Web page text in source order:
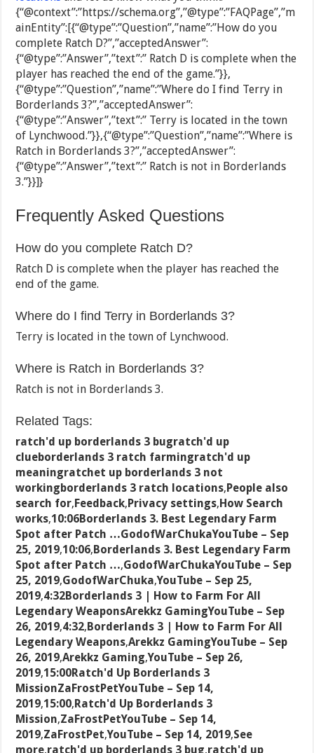
{“@context”:”https://schema.org”,”@type”:”FAQPage”,”m
ainEntity”:[{“@type”:”Question”,”name”:”How do you
complete Ratch D?”,”acceptedAnswer”:
{“@type”:”Answer”,”text”:” Ratch D is complete when the
player has reached the end of the game.”}},
{“@type”:”Question”,”name”:”Where do I find Terry in
Borderlands 3?”,”acceptedAnswer”:
{“@type”:”Answer”,”text”:” Terry is located in the town
of Lynchwood.”}},{“@type”:”Question”,”name”:”Where is
Ratch in Borderlands 3?”,”acceptedAnswer”:
{“@type”:”Answer”,”text”:” Ratch is not in Borderlands
3.”}}]}
Frequently Asked Questions
How do you complete Ratch D?
Ratch D is complete when the player has reached the
end of the game.
Where do I find Terry in Borderlands 3?
Terry is located in the town of Lynchwood.
Where is Ratch in Borderlands 3?
Ratch is not in Borderlands 3.
Related Tags:
ratch'd up borderlands 3 bugratch'd up
clueborderlands 3 ratch farmingratch'd up
meaningratchet up borderlands 3 not
workingborderlands 3 ratch locations, People also
search for, Feedback, Privacy settings, How Search
works,10:06Borderlands 3. Best Legendary Farm
Spot after Patch …GodofWarChukaYouTube – Sep
25, 2019,10:06, Borderlands 3. Best Legendary Farm
Spot after Patch …,GodofWarChukaYouTube – Sep
25, 2019,GodofWarChuka,YouTube – Sep 25,
2019,4:32Borderlands 3 | How to Farm For All
Legendary WeaponsArekkz GamingYouTube – Sep
26, 2019,4:32, Borderlands 3 | How to Farm For All
Legendary Weapons,Arekkz GamingYouTube – Sep
26, 2019,Arekkz Gaming,YouTube – Sep 26,
2019,15:00Ratch'd Up Borderlands 3
MissionZaFrostPetYouTube – Sep 14,
2019,15:00, Ratch'd Up Borderlands 3
Mission,ZaFrostPetYouTube – Sep 14,
2019,ZaFrostPet,YouTube – Sep 14, 2019,See
more,ratch'd up borderlands 3 bug,ratch'd up